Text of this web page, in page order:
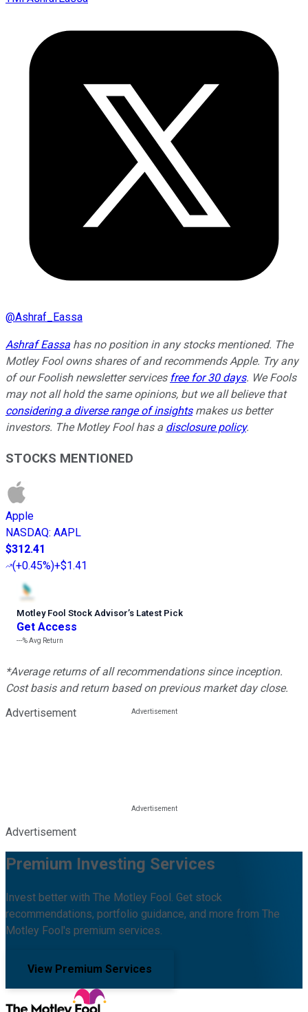
@Ashraf_Eassa
Ashraf Eassa has no position in any stocks mentioned. The
Motley Fool owns shares of and recommends Apple. Try any
of our Foolish newsletter services free for 30 days. We Fools
may not all hold the same opinions, but we all believe that
considering a diverse range of insightsmakes us better
investors. The Motley Fool has a disclosure policy.
STOCKS MENTIONED
Apple
NASDAQ: AAPL
$312.41
(+0.45%)+$1.41
Motley Fool Stock Advisor’s Latest Pick
Get Access
---%Avg Return
*Average returns of all recommendations since inception.
Cost basis and return based on previous market day close.
Advertisement
Advertisement
Premium Investing Services
Invest better with The Motley Fool. Get stock
recommendations, portfolio guidance, and more from The
Motley Fool's premium services.
View Premium Services